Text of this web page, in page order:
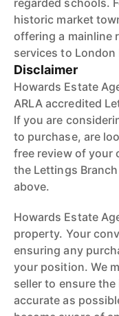
regarded schools.
historic market
offering a mainline
services to
Disclaimer
Howards Estate
ARLA accredited
If you are
to purchase, are
free review of your
the Lettings
above.
Howards Estate
property. Your
ensuring any
your position. We
seller to ensure
accurate as